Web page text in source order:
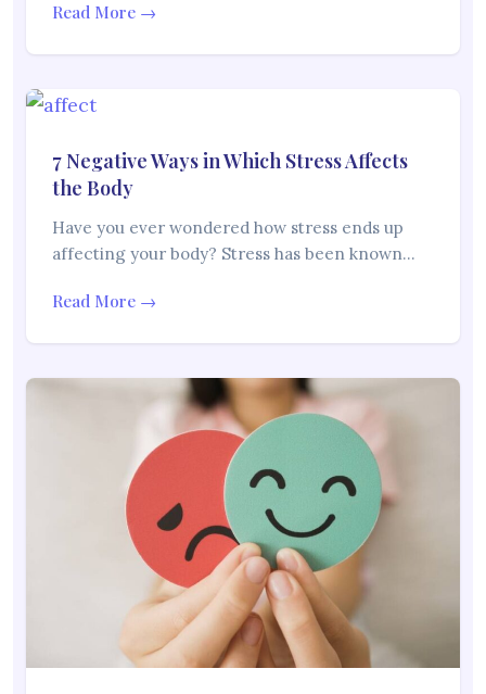
Read More →
7 Negative Ways in Which Stress Affects
the Body
Have you ever wondered how stress ends up
affecting your body? Stress has been known…
Read More →